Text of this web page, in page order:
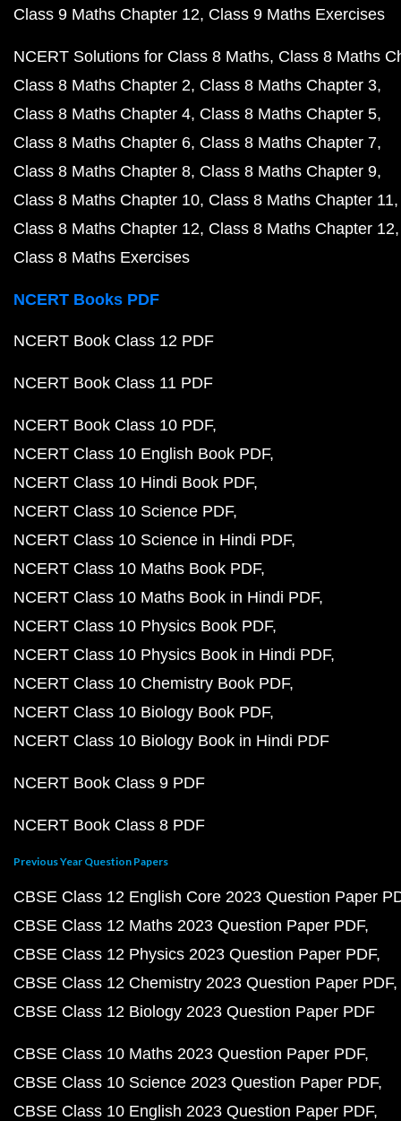
Class 9 Maths Chapter 12 Class 9 Maths Exercises
NCERT Solutions for Class 8 Maths Class 8 Maths
Class 8 Maths Chapter 2 Class 8 Maths Chapter 3
Class 8 Maths Chapter 4 Class 8 Maths Chapter 5
Class 8 Maths Chapter 6 Class 8 Maths Chapter 7
Class 8 Maths Chapter 8 Class 8 Maths Chapter 9
Class 8 Maths Chapter 10 Class 8 Maths Chapter 11
Class 8 Maths Chapter 12 Class 8 Maths Chapter 12
Class 8 Maths Exercises
NCERT Books PDF
NCERT Book Class 12 PDF
NCERT Book Class 11 PDF
NCERT Book Class 10 PDF
NCERT Class 10 English Book PDF
NCERT Class 10 Hindi Book PDF
NCERT Class 10 Science PDF
NCERT Class 10 Science in Hindi PDF
NCERT Class 10 Maths Book PDF
NCERT Class 10 Maths Book in Hindi PDF
NCERT Class 10 Physics Book PDF
NCERT Class 10 Physics Book in Hindi PDF
NCERT Class 10 Chemistry Book PDF
NCERT Class 10 Biology Book PDF
NCERT Class 10 Biology Book in Hindi PDF
NCERT Book Class 9 PDF
NCERT Book Class 8 PDF
Previous Year Question Papers
CBSE Class 12 English Core 2023 Question Paper
CBSE Class 12 Maths 2023 Question Paper PDF
CBSE Class 12 Physics 2023 Question Paper PDF
CBSE Class 12 Chemistry 2023 Question Paper PDF
CBSE Class 12 Biology 2023 Question Paper PDF
CBSE Class 10 Maths 2023 Question Paper PDF
CBSE Class 10 Science 2023 Question Paper PDF
CBSE Class 10 English 2023 Question Paper PDF